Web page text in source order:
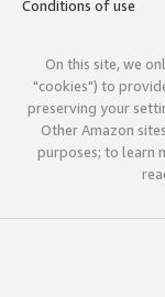
Conditions of use
On this site, we
"cookies") to
preserving your
Other Amazon
purposes; to learn